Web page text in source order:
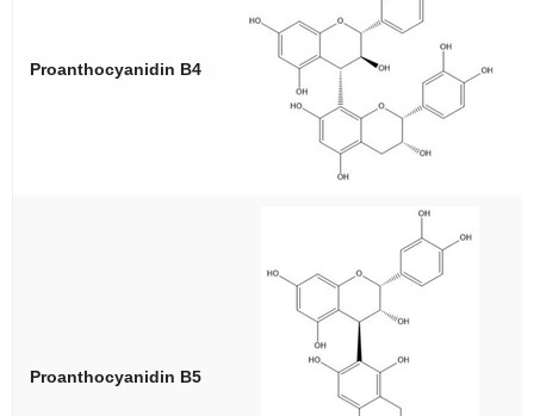
Proanthocyanidin B4
Proanthocyanidin B5